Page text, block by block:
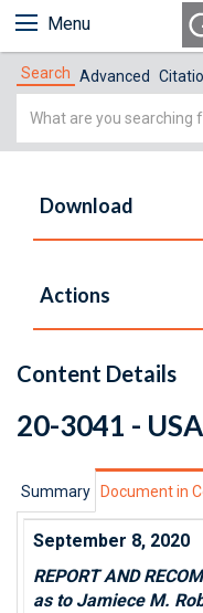
Menu
Search Advanced
Simple
Download
Actions
Content Details
20-3041 -
Summary Document in
September 8, 2020
REPORT AND
as to Jamiece M.